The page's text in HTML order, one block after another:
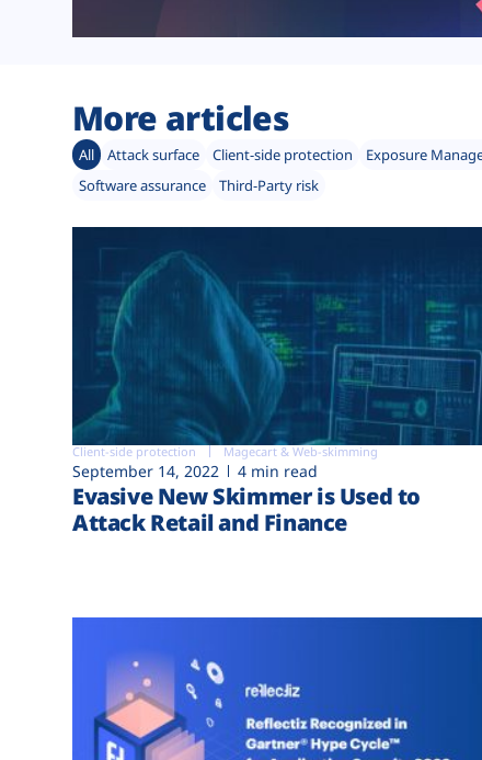
More articles
All Attack surface Client-side protection Exposure
Software assurance
Third-Party risk
Client-side protection Magecart & Web-skimming
September 14, 2022 4 min read
Evasive New Skimmer is Used to
Attack Retail and Finance